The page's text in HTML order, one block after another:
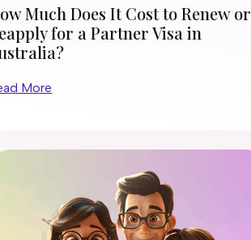
Much Does It Cost to Renew or
for a Partner Visa in
More